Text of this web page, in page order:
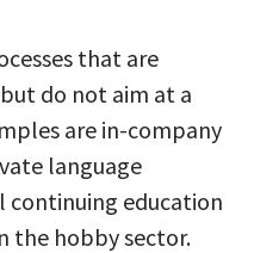
that are
do not aim at a
are in-company
language
continuing education
the hobby sector.